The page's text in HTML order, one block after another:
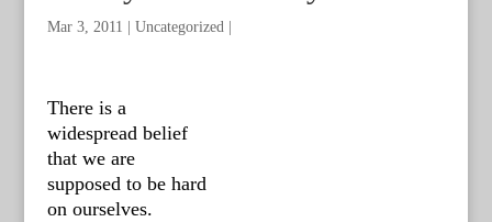
Mar 3, 2011 Uncategorized|
There is a
widespread belief
that we are
supposed to be hard
on ourselves.